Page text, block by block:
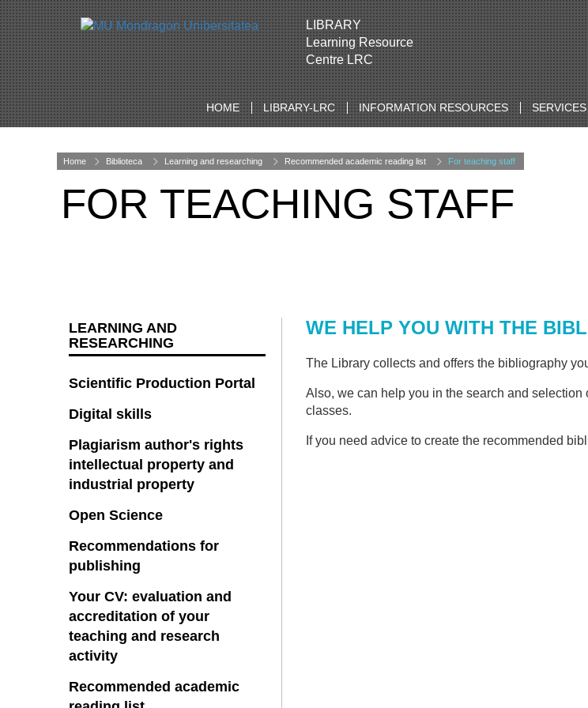
LIBRARY
Learning Resource
Centre LRC
HOME LIBRARY-LRC INFORMATION RESOURCES SERVICES
Home Biblioteca Learning and researching Recommended academic reading list For teaching staff
FOR TEACHING STAFF
WE HELP YOU WITH THE
The Library collects and offers the bibliography
Also, we can help you in the search and
classes.
If you need advice to create the recommended
LEARNING AND
RESEARCHING
Scientific Production Portal
Digital skills
Plagiarism author's rights
intellectual property and
industrial property
Open Science
Recommendations for
publishing
Your CV: evaluation and
accreditation of your
teaching and research
activity
Recommended academic